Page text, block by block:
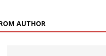
AUTHOR